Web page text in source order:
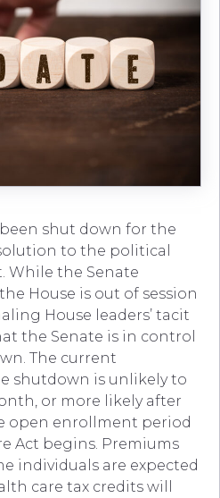
shut down for the
to the political
While the Senate
House is out of session
House leaders’ tacit
the Senate is in control
The current
shutdown is unlikely to
or more likely after
open enrollment period
Act begins. Premiums
individuals are expected
care tax credits will